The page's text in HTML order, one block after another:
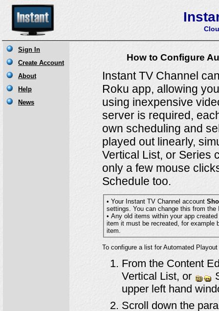
How to Configure
Instant TV Channel
Roku app, allowing
using inexpensive
server is required,
own scheduling and
played out linearly,
Vertical List, or Series
only a few mouse
Schedule too.
• Your Instant TV Channel account
settings. You can change this
• Any old items within your app created prior
item it must be
item.
To configure a list for Automated
From the Content
Vertical List, or
upper left hand
Scroll down the